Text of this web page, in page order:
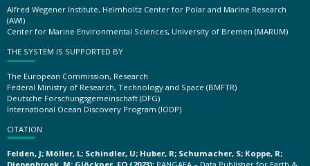
Alfred Wegener Institute, Helmholtz Center for Polar and Marine Research
(AWI)
Center for Marine Environmental Sciences, University of Bremen (MARUM)
THE SYSTEM IS SUPPORTED BY
The European Commission, Research
Federal Ministry of Research, Technology and Space (BMFTR)
Deutsche Forschungsgemeinschaft (DFG)
International Ocean Discovery Program (IODP)
CITATION
Felden, J; Möller, L; Schindler, U; Huber, R; Schumacher, S; Koppe, R;